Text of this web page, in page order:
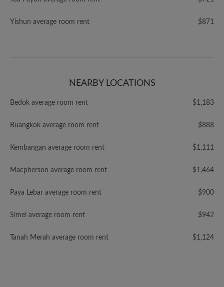
Yishun average room rent $871
NEARBY LOCATIONS
Bedok average room rent $1,183
Buangkok average room rent $888
Kembangan average room rent $1,111
Macpherson average room rent $1,464
Paya Lebar average room rent $900
Simei average room rent $942
Tanah Merah average room rent $1,124